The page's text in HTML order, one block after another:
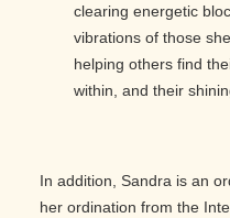
clearing energetic
vibrations of those
helping others find
within, and their
In addition, Sandra is an
her ordination from the